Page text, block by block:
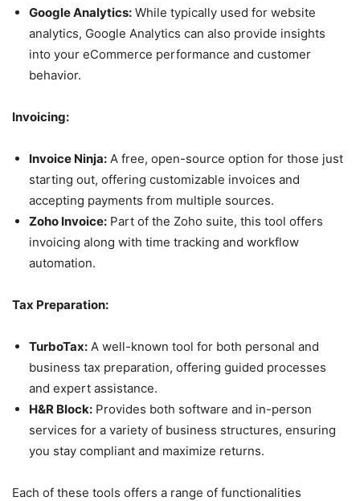
Google Analytics: While typically used for website
analytics, Google Analytics can also provide insights
into your eCommerce performance and customer
behavior.
Invoicing:
Invoice Ninja: A free, open-source option for those just
starting out, offering customizable invoices and
accepting payments from multiple sources.
Zoho Invoice: Part of the Zoho suite, this tool offers
invoicing along with time tracking and workflow
automation.
Tax Preparation:
TurboTax: A well-known tool for both personal and
business tax preparation, offering guided processes
and expert assistance.
H&R Block: Provides both software and in-person
services for a variety of business structures, ensuring
you stay compliant and maximize returns.
Each of these tools offers a range of functionalities